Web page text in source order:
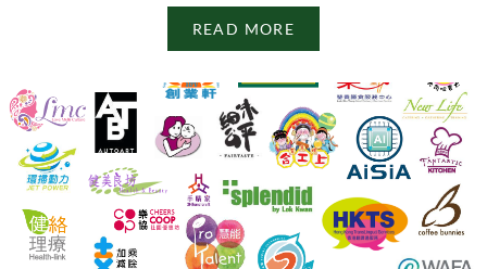
READ MORE